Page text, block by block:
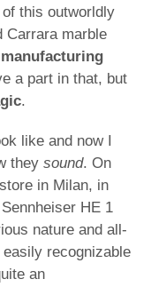
this outworldly
Carrara marble
a part in that, but
.
like and now I
theysound. On
in Milan, in
HE 1
nature and all-
recognizable
an